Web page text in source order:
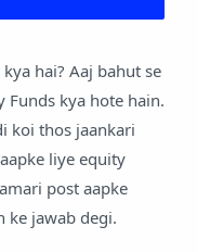
hai? Aaj bahut se
Funds kya hote hain.
koi thos jaankari
liye equity
post aapke
ke jawab degi.